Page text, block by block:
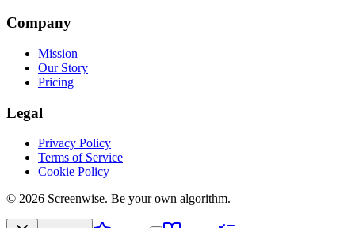
Company
Mission
Our Story
Pricing
Legal
Privacy Policy
Terms of Service
Cookie Policy
© 2026 Screenwise. Be your own algorithm.